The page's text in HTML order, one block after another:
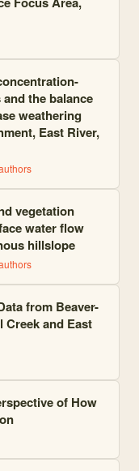
the balance
weathering
East River,
s
vegetation
water flow
hillslope
s
from Beaver-
Creek and East
of How